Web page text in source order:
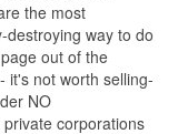
the most
destroying way to do
out of the
it's not worth selling-
NO
corporations